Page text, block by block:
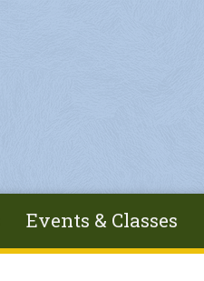
Events & Classes